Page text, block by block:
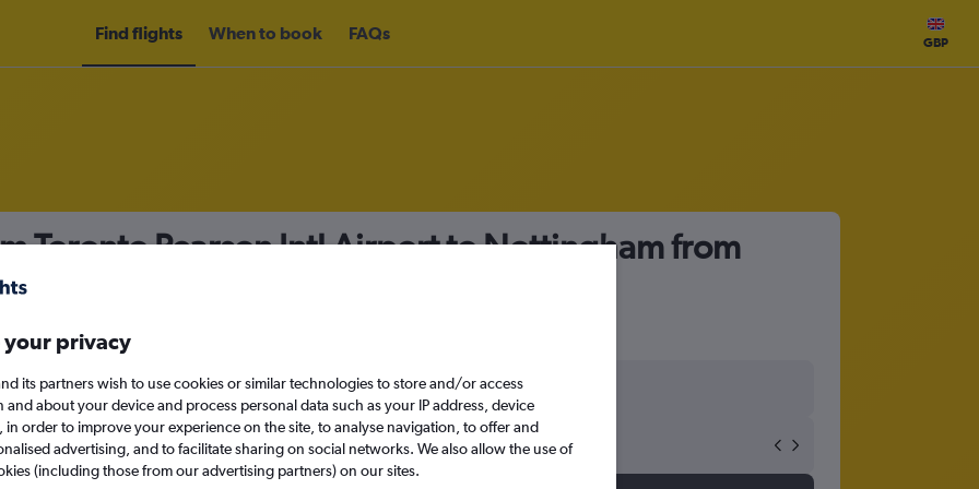
Find flights When to book FAQs GBP
Toronto Pearson Intl Airport to Nottingham from
Sat 12/9
your privacy
its partners wish to use cookies or similar technologies to store and/or access
and about your device and process personal data such as your IP address, device
in order to improve your experience on the site, to analyse navigation, to offer and
advertising, and to facilitate sharing on social networks. We also allow the use of
(including those from our advertising partners) on our sites.